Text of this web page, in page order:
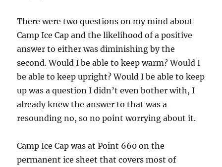
There were two questions on my mind about
Camp Ice Cap and the likelihood of a positive
answer to either was diminishing by the
second. Would I be able to keep warm? Would I
be able to keep upright? Would I be able to keep
up was a question I didn’t even bother with, I
already knew the answer to that was a
resounding no, so no point worrying about it.
Camp Ice Cap was at Point 660 on the
permanent ice sheet that covers most of